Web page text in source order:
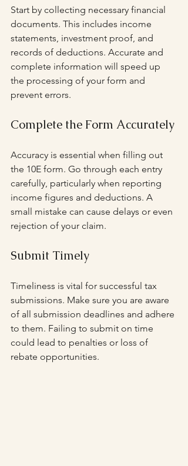
Start by collecting necessary financial
documents. This includes income
statements, investment proof, and
records of deductions. Accurate and
complete information will speed up
the processing of your form and
prevent errors.
Complete the Form Accurately
Accuracy is essential when filling out
the 10E form. Go through each entry
carefully, particularly when reporting
income figures and deductions. A
small mistake can cause delays or even
rejection of your claim.
Submit Timely
Timeliness is vital for successful tax
submissions. Make sure you are aware
of all submission deadlines and adhere
to them. Failing to submit on time
could lead to penalties or loss of
rebate opportunities.